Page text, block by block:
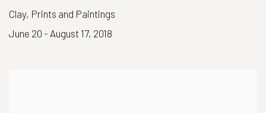
Clay, Prints and Paintings
June 20 - August 17, 2018